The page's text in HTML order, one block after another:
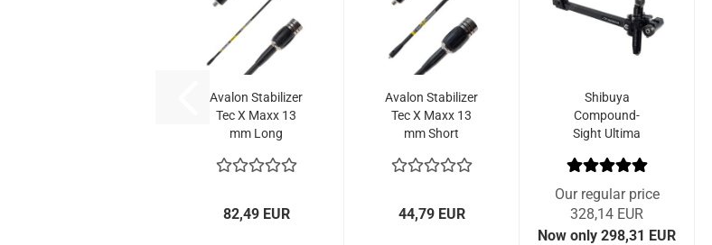
Avalon Stabilizer
Tec X Maxx 13
mm Long
82,49 EUR
Avalon Stabilizer
Tec X Maxx 13
mm Short
44,79 EUR
Shibuya
Compound-
Sight Ultima
Our regular price
328,14 EUR
Now only 298,31 EUR